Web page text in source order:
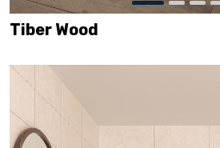
Tiber Wood